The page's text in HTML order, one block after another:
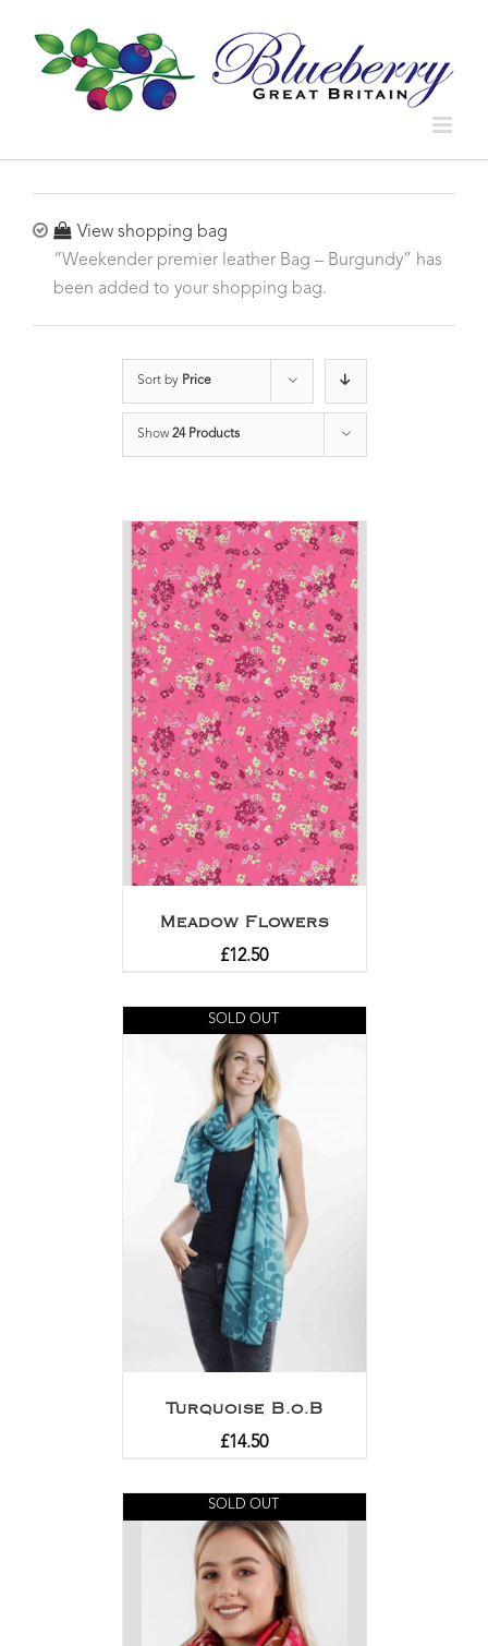
View shopping bag
“Weekender premier leather Bag – Burgundy” has
been added to your shopping bag.
Sort by Price
Show24 Products
Meadow Flowers
£12.50
SOLD OUT
Turquoise B.o.B
£14.50
SOLD OUT